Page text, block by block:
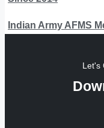
Indian Army AFMS
Let's